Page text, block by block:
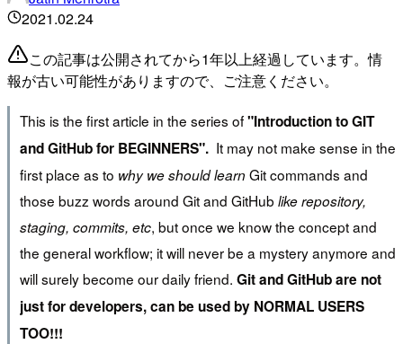
2021.02.24
この記事は公開されてから1年以上経過しています。情
報が古い可能性がありますので、ご注意ください。
This is the first article in the series of"Introduction to GIT
and GitHub for BEGINNERS". It may not make sense in the
first place as to why we should learn Git commands and
those buzz words around Git and GitHub like repository,
staging, commits, etc, but once we know the concept and
the general workflow; it will never be a mystery anymore and
will surely become our daily friend. Git and GitHub are not
just for developers, can be used by NORMAL USERS
TOO!!!